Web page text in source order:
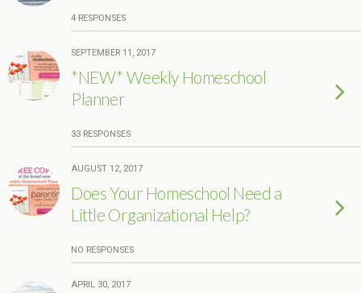
4 RESPONSES
SEPTEMBER 11, 2017
*NEW* Weekly Homeschool
Planner
33 RESPONSES
AUGUST 12, 2017
Does Your Homeschool Need a
Little Organizational Help?
NO RESPONSES
APRIL 30, 2017